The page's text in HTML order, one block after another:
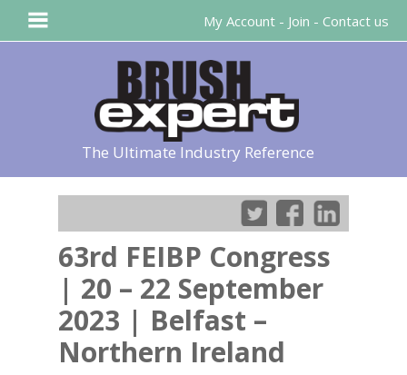
The Ultimate Industry Reference
63rd FEIBP Congress
| 20 – 22 September
2023 | Belfast –
Northern Ireland
My Account - Join - Contact us